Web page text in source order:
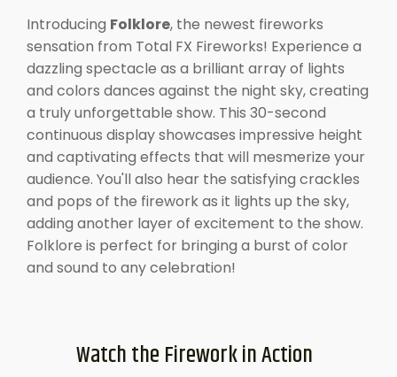
Introducing Folklore, the newest fireworks
sensation from Total FX Fireworks! Experience a
dazzling spectacle as a brilliant array of lights
and colors dances against the night sky, creating
a truly unforgettable show. This 30-second
continuous display showcases impressive height
and captivating effects that will mesmerize your
audience. You'll also hear the satisfying crackles
and pops of the firework as it lights up the sky,
adding another layer of excitement to the show.
Folklore is perfect for bringing a burst of color
and sound to any celebration!
Watch the Firework in Action